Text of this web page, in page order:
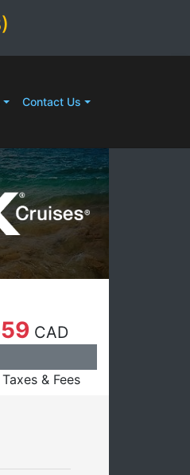
Contact Us
CAD
& Fees